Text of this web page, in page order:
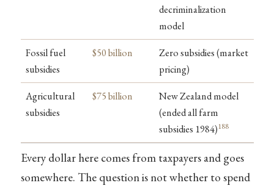
decriminalization
model
Fossil fuel
subsidies
$50 billion
Zero subsidies (market
pricing)
Agricultural
subsidies
$75 billion
New Zealand model
(ended all farm
subsidies 1984)188
Every dollar here comes from taxpayers and goes
somewhere. The question is not whether to spend